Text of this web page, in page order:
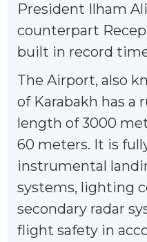
President Ilham
counterpart
built in record
The Airport, also
of Karabakh has a
length of 3000
60 meters. It is
instrumental
systems, lighting
secondary radar
flight safety in